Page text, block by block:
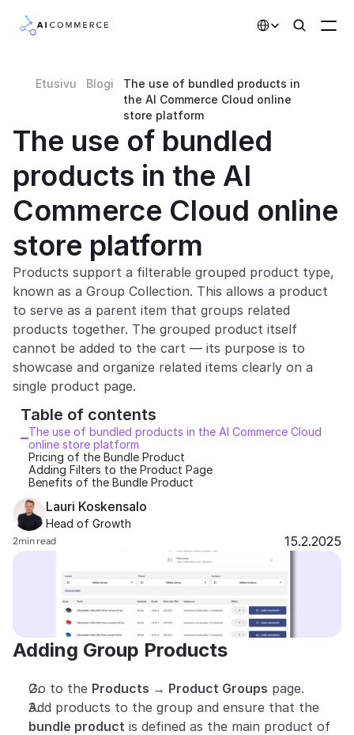
Customers
AI Features
Pricing
Solutions
Integrations
Blog
Customers
AI Features
Changelog
Support
Select Language
G et a dem o
Etusivu Blogi
The use of bundled products in
the AI Commerce Cloud online
store platform
The use of bundled
products in the AI
Commerce Cloud online
store platform
Products support a filterable grouped product type,
known as a Group Collection. This allows a product
to serve as a parent item that groups related
products together. The grouped product itself
cannot be added to the cart — its purpose is to
showcase and organize related items clearly on a
single product page.
Lauri Koskensalo
Head of Growth
2min read 15.2.2025
Adding Group Products
Go to the Products → Product Groups page.
bundle product is defined as the main product of
Table of contents
The use of bundled products in the AI Commerce Cloud
online store platform
Pricing of the Bundle Product
Adding Filters to the Product Page
Benefits of the Bundle Product